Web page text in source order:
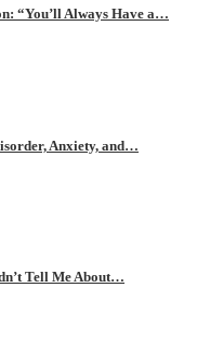
“You’ll Always Have a…
Anxiety, and…
Tell Me About…